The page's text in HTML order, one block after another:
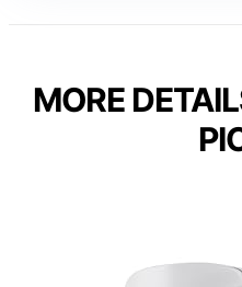
MORE